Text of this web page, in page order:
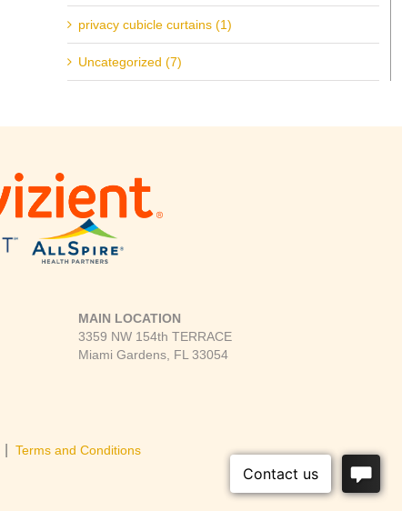
privacy cubicle curtains (1)
Uncategorized (7)
MAIN LOCATION
3359 NW 154th TERRACE
Miami Gardens, FL 33054
Terms and Conditions